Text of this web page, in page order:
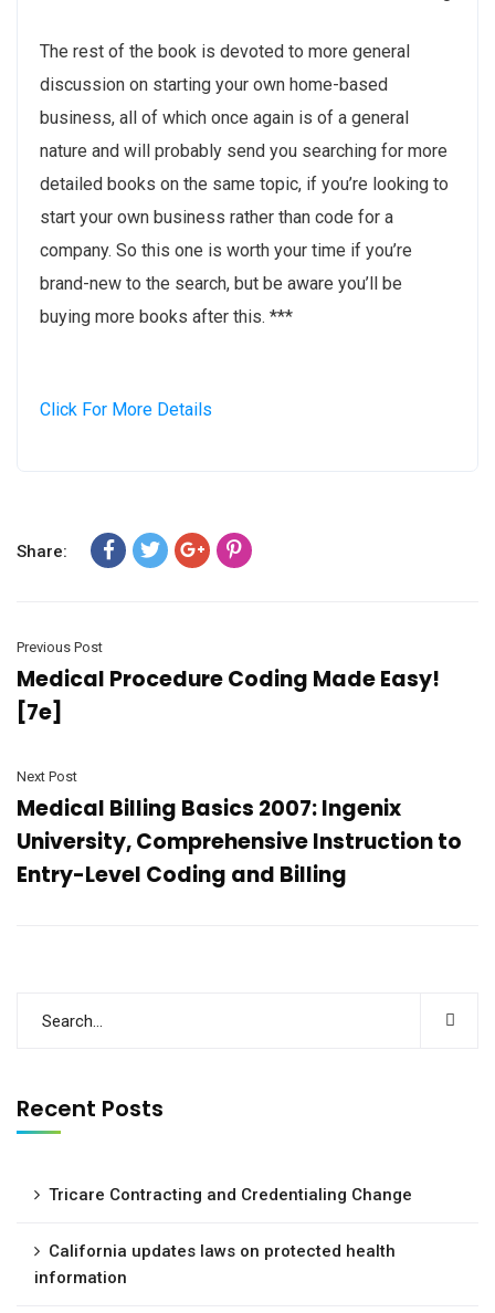
The rest of the book is devoted to more general
discussion on starting your own home-based
business, all of which once again is of a general
nature and will probably send you searching for more
detailed books on the same topic, if you’re looking to
start your own business rather than code for a
company. So this one is worth your time if you’re
brand-new to the search, but be aware you’ll be
buying more books after this. ***
Click For More Details
Share:
Previous Post
Medical Procedure Coding Made Easy!
[7e]
Next Post
Medical Billing Basics 2007: Ingenix
University, Comprehensive Instruction to
Entry-Level Coding and Billing
Recent Posts
Tricare Contracting and Credentialing Change
California updates laws on protected health
information